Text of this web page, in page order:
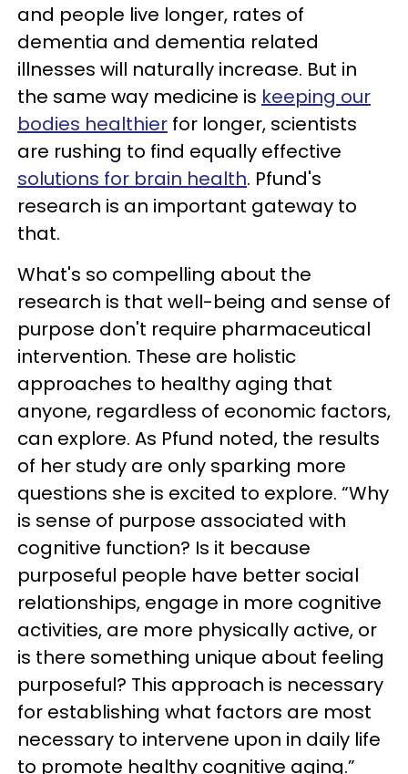
and people live longer, rates of
dementia and dementia related
illnesses will naturally increase. But in
the same way medicine is keeping our
bodies healthier for longer, scientists
are rushing to find equally effective
solutions for brain health. Pfund's
research is an important gateway to
that.
What's so compelling about the
research is that well-being and sense of
purpose don't require pharmaceutical
intervention. These are holistic
approaches to healthy aging that
anyone, regardless of economic factors,
can explore. As Pfund noted, the results
of her study are only sparking more
questions she is excited to explore. “Why
is sense of purpose associated with
cognitive function? Is it because
purposeful people have better social
relationships, engage in more cognitive
activities, are more physically active, or
is there something unique about feeling
purposeful? This approach is necessary
for establishing what factors are most
necessary to intervene upon in daily life
to promote healthy cognitive aging.”